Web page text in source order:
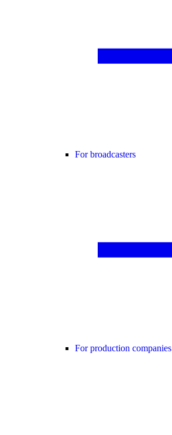
For broadcasters
For production companies